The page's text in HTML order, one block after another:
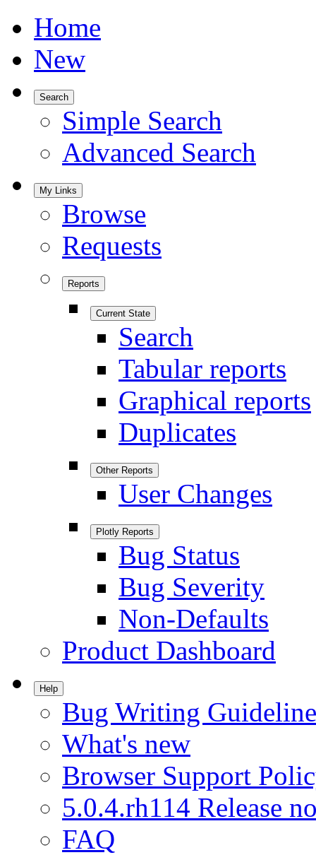
Home
New
Search
Simple Search
Advanced Search
My Links
Browse
Requests
Reports
Current State
Search
Tabular reports
Graphical reports
Duplicates
Other Reports
User Changes
Plotly Reports
Bug Status
Bug Severity
Non-Defaults
Product Dashboard
Help
Bug Writing
What's new
Browser Support
5.0.4.rh114 Release
FAQ